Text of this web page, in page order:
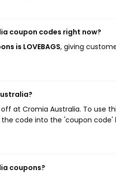
coupon codes right now?
is LOVEBAGS, giving
at Cromia Australia. To use
code into the 'coupon
coupons?